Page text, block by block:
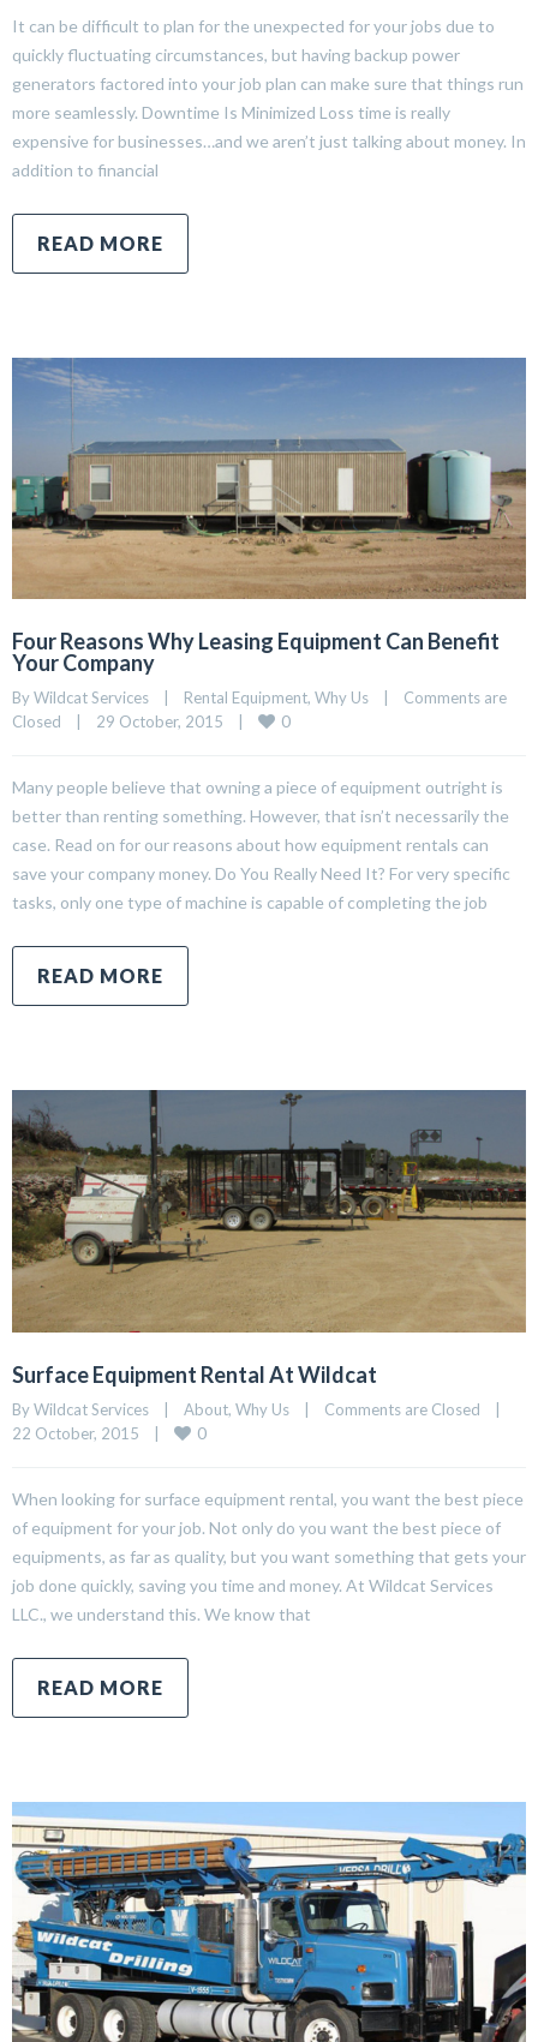
It can be difficult to plan for the unexpected for your jobs due to
quickly fluctuating circumstances, but having backup power
generators factored into your job plan can make sure that things run
more seamlessly. Downtime Is Minimized Loss time is really
expensive for businesses…and we aren’t just talking about money. In
addition to financial
READ MORE
Four Reasons Why Leasing Equipment Can Benefit
Your Company
By Wildcat Services    | Rental Equipment, Why Us
Comments are
Closed
    |    29 October, 2015    |
0
Many people believe that owning a piece of equipment outright is
better than renting something. However, that isn’t necessarily the
case. Read on for our reasons about how equipment rentals can
save your company money. Do You Really Need It? For very specific
tasks, only one type of machine is capable of completing the job
READ MORE
Surface Equipment Rental At Wildcat
By Wildcat Services    | About, Why Us
    |
Comments are Closed
    |
22 October, 2015    |
0
When looking for surface equipment rental, you want the best piece
of equipment for your job. Not only do you want the best piece of
equipments, as far as quality, but you want something that gets your
job done quickly, saving you time and money. At Wildcat Services
LLC., we understand this. We know that
READ MORE